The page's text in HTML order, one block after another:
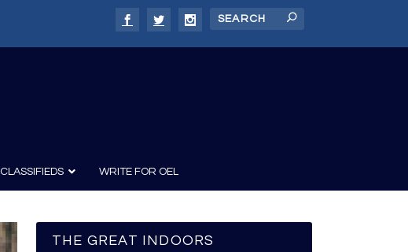
CLASSIFIEDS WRITE FOR OEL
THE GREAT INDOORS